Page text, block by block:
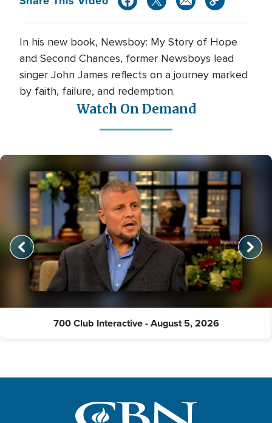
In his new book, Newsboy: My Story of Hope
and Second Chances, former Newsboys lead
singer John James reflects on a journey marked
by faith, failure, and redemption.
Watch On Demand
700 Club Interactive - August 5, 2026